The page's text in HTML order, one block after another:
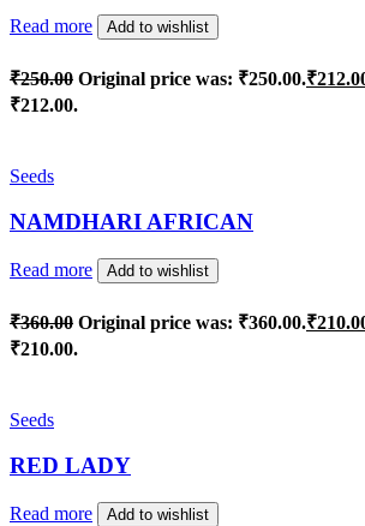
Read more Add to wishlist
₹250.00 Original price was: ₹250.00.₹
₹212.00.
Seeds
NAMDHARI AFRICAN
Read more Add to wishlist
₹360.00 Original price was: ₹360.00.₹
₹210.00.
Seeds
RED LADY
Read more Add to wishlist